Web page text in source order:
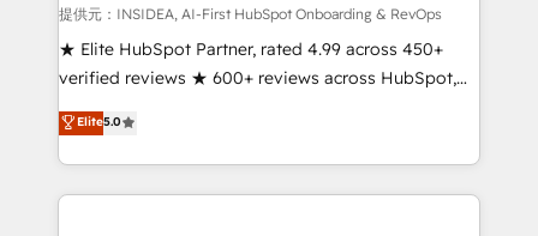
measurable impact.
提供元：INSIDEA, AI-First HubSpot Onboarding & RevOps
★ Elite HubSpot Partner, rated 4.99 across 450+
verified reviews ★ 600+ reviews across HubSpot,
G2 & Clutch ★ 150+ in-house HubSpot-certified
experts ★ 1,500+ implementations across 25+
countries ★ AI-first, RevOps-led, onboarding-
obsessed INSIDEA helps growing companies turn
Elite5.0